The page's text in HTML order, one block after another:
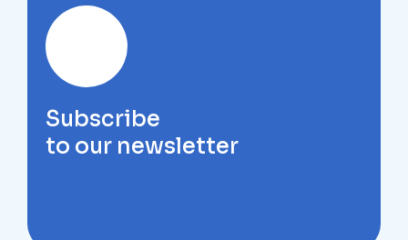
Subscribe
to our newsletter